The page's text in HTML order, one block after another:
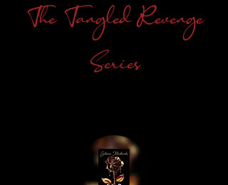
The Tangled Revenge
Series